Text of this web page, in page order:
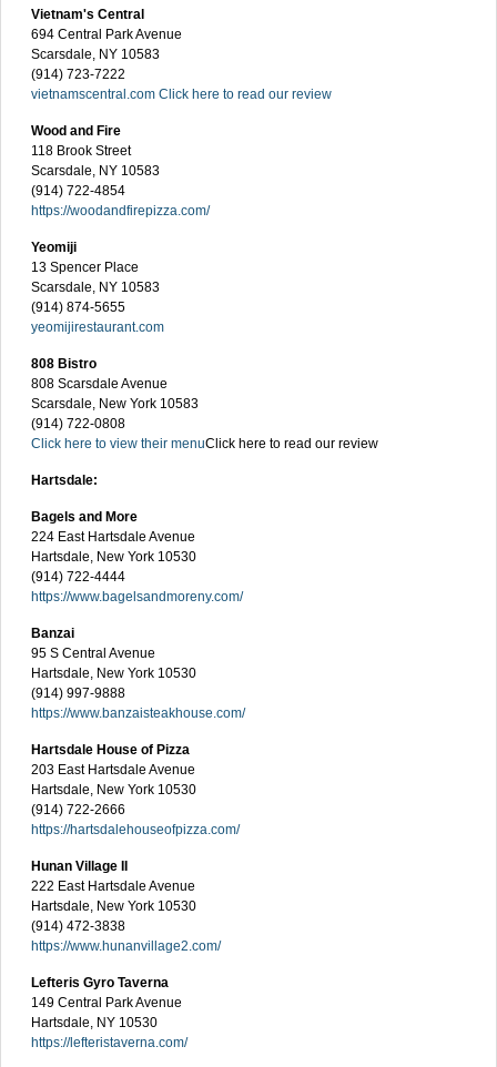
Vietnam's Central
694 Central Park Avenue
Scarsdale, NY 10583
(914) 723-7222
vietnamscentral.com Click here to read our review
Wood and Fire
118 Brook Street
Scarsdale, NY 10583
(914) 722-4854
https://woodandfirepizza.com/
Yeomiji
13 Spencer Place
Scarsdale, NY 10583
(914) 874-5655
yeomijirestaurant.com
808 Bistro
808 Scarsdale Avenue
Scarsdale, New York 10583
(914) 722-0808
Click here to view their menuClick here to read our review
Hartsdale:
Bagels and More
224 East Hartsdale Avenue
Hartsdale, New York 10530
(914) 722-4444
https://www.bagelsandmoreny.com/
Banzai
95 S Central Avenue
Hartsdale, New York 10530
(914) 997-9888
https://www.banzaisteakhouse.com/
Hartsdale House of Pizza
203 East Hartsdale Avenue
Hartsdale, New York 10530
(914) 722-2666
https://hartsdalehouseofpizza.com/
Hunan Village II
222 East Hartsdale Avenue
Hartsdale, New York 10530
(914) 472-3838
https://www.hunanvillage2.com/
Lefteris Gyro Taverna
149 Central Park Avenue
Hartsdale, NY 10530
https://lefteristaverna.com/